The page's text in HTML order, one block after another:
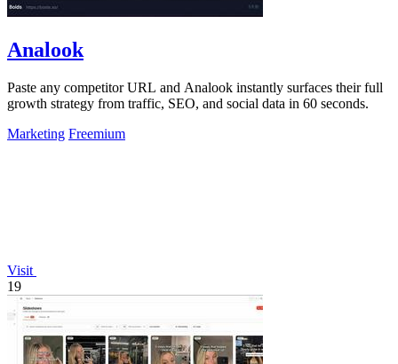
Analook
Paste any competitor URL and Analook instantly surfaces their full
growth strategy from traffic, SEO, and social data in 60 seconds.
Marketing Freemium
Visit
19